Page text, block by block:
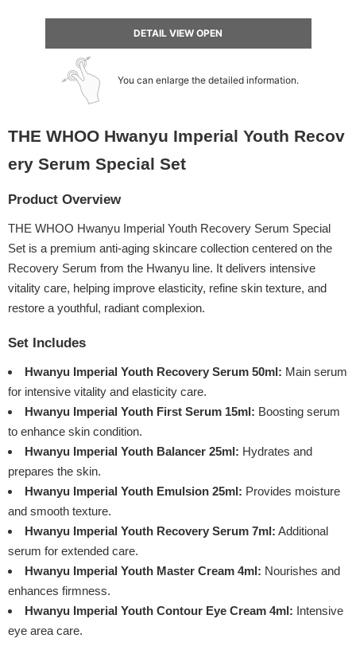
DETAIL VIEW OPEN
You can enlarge the detailed information.
THE WHOO Hwanyu Imperial Youth Recov
ery Serum Special Set
Product Overview
THE WHOO Hwanyu Imperial Youth Recovery Serum Special
Set is a premium anti-aging skincare collection centered on the
Recovery Serum from the Hwanyu line. It delivers intensive
vitality care, helping improve elasticity, refine skin texture, and
restore a youthful, radiant complexion.
Set Includes
Hwanyu Imperial Youth Recovery Serum 50ml: Main serum
for intensive vitality and elasticity care.
Hwanyu Imperial Youth First Serum 15ml: Boosting serum
to enhance skin condition.
Hwanyu Imperial Youth Balancer 25ml: Hydrates and
prepares the skin.
Hwanyu Imperial Youth Emulsion 25ml: Provides moisture
and smooth texture.
Hwanyu Imperial Youth Recovery Serum 7ml: Additional
serum for extended care.
Hwanyu Imperial Youth Master Cream 4ml: Nourishes and
enhances firmness.
Hwanyu Imperial Youth Contour Eye Cream 4ml: Intensive
eye area care.